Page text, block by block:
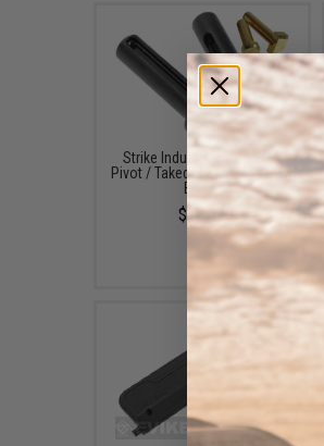
Strike Industries Extended
Pivot / Takedown Pins (Color:
Black)
$14.95